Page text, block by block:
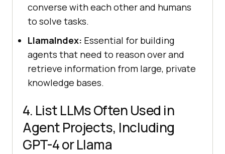
converse with each other and humans
to solve tasks.
LlamaIndex: Essential for building
agents that need to reason over and
retrieve information from large, private
knowledge bases.
4. List LLMs Often Used in
Agent Projects, Including
GPT-4 or Llama